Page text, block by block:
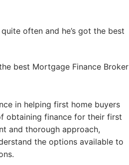
often and he’s got the best
best Mortgage Finance Broker
in helping first home buyers
obtaining finance for their first
and thorough approach,
the options available to